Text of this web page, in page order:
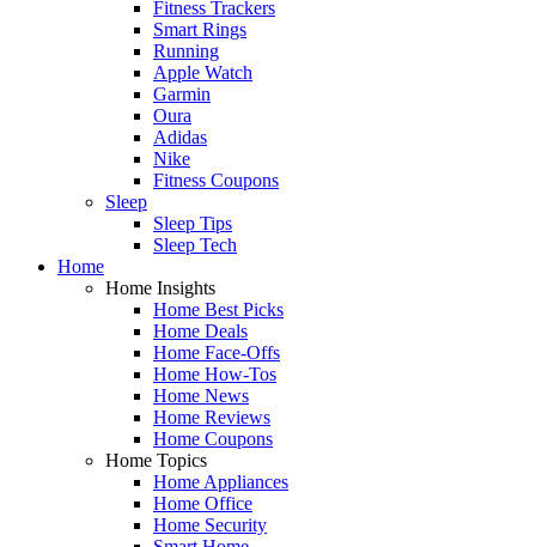
Fitness Trackers
Smart Rings
Running
Apple Watch
Garmin
Oura
Adidas
Nike
Fitness Coupons
Sleep
Sleep Tips
Sleep Tech
Home
Home Insights
Home Best Picks
Home Deals
Home Face-Offs
Home How-Tos
Home News
Home Reviews
Home Coupons
Home Topics
Home Appliances
Home Office
Home Security